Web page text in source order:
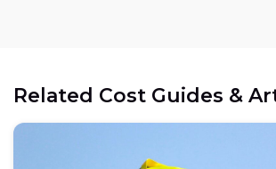
Related Cost Guides &